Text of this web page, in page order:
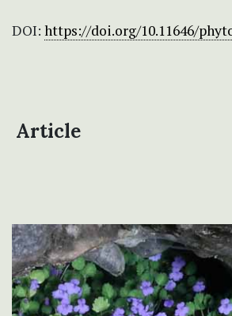
DOI: https://doi.org/10.11646/
Article